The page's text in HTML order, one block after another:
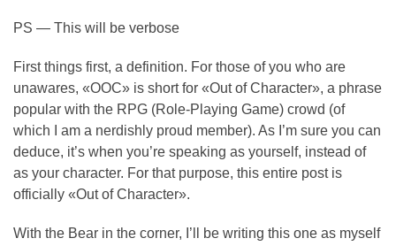
PS — This will be verbose
First things first, a definition. For those of you who are
unawares, «OOC» is short for «Out of Character», a phrase
popular with the RPG (Role-Playing Game) crowd (of
which I am a nerdishly proud member). As I’m sure you can
deduce, it’s when you’re speaking as yourself, instead of
as your character. For that purpose, this entire post is
officially «Out of Character».
With the Bear in the corner, I’ll be writing this one as myself